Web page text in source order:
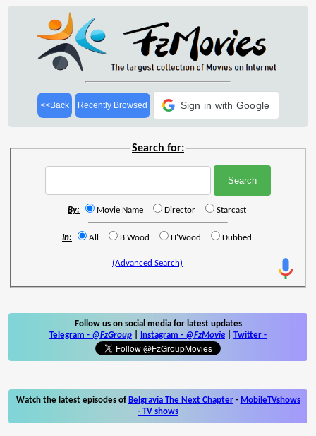
<<Back Recently Browsed Sign in with Google
Search for:
By: Movie Name Director Starcast
In: All B'Wood H'Wood Dubbed
(Advanced Search)
Follow us on social media for latest updates
Telegram - @FzGroup Instagram - @FzMovie Twitter -
Watch the latest episodes of Belgravia The Next Chapter- MobileTVshows
- TV shows